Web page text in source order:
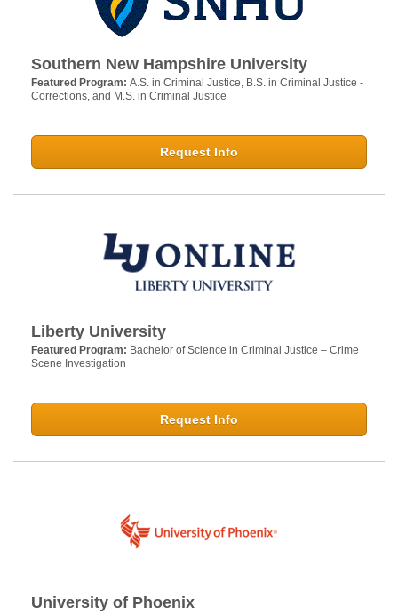
Southern New Hampshire University
Featured Program: A.S. in Criminal Justice, B.S. in Criminal Justice -
Corrections, and M.S. in Criminal Justice
Request Info
Liberty University
Featured Program: Bachelor of Science in Criminal Justice – Crime
Scene Investigation
Request Info
University of Phoenix